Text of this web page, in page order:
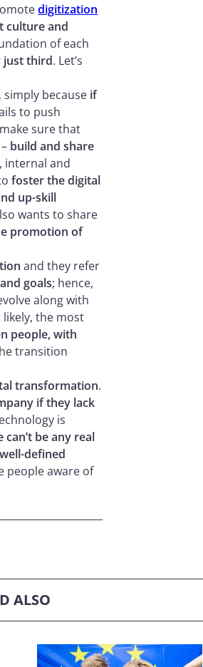
digitization
culture and
of each
just third. Let’s
, simply because if
to push
sure that
build and share
, internal and
foster the digital
up-skill
wants to share
promotion of
and they refer
goals; hence,
along with
likely, the most
people, with
transition
transformation.
if they lack
is
can’t be any real
defined
people aware of
ALSO